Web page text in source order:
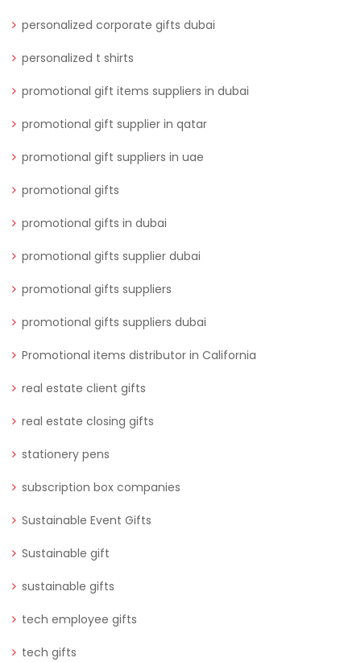
personalized corporate gifts dubai
personalized t shirts
promotional gift items suppliers in dubai
promotional gift supplier in qatar
promotional gift suppliers in uae
promotional gifts
promotional gifts in dubai
promotional gifts supplier dubai
promotional gifts suppliers
promotional gifts suppliers dubai
Promotional items distributor in California
real estate client gifts
real estate closing gifts
stationery pens
subscription box companies
Sustainable Event Gifts
Sustainable gift
sustainable gifts
tech employee gifts
tech gifts